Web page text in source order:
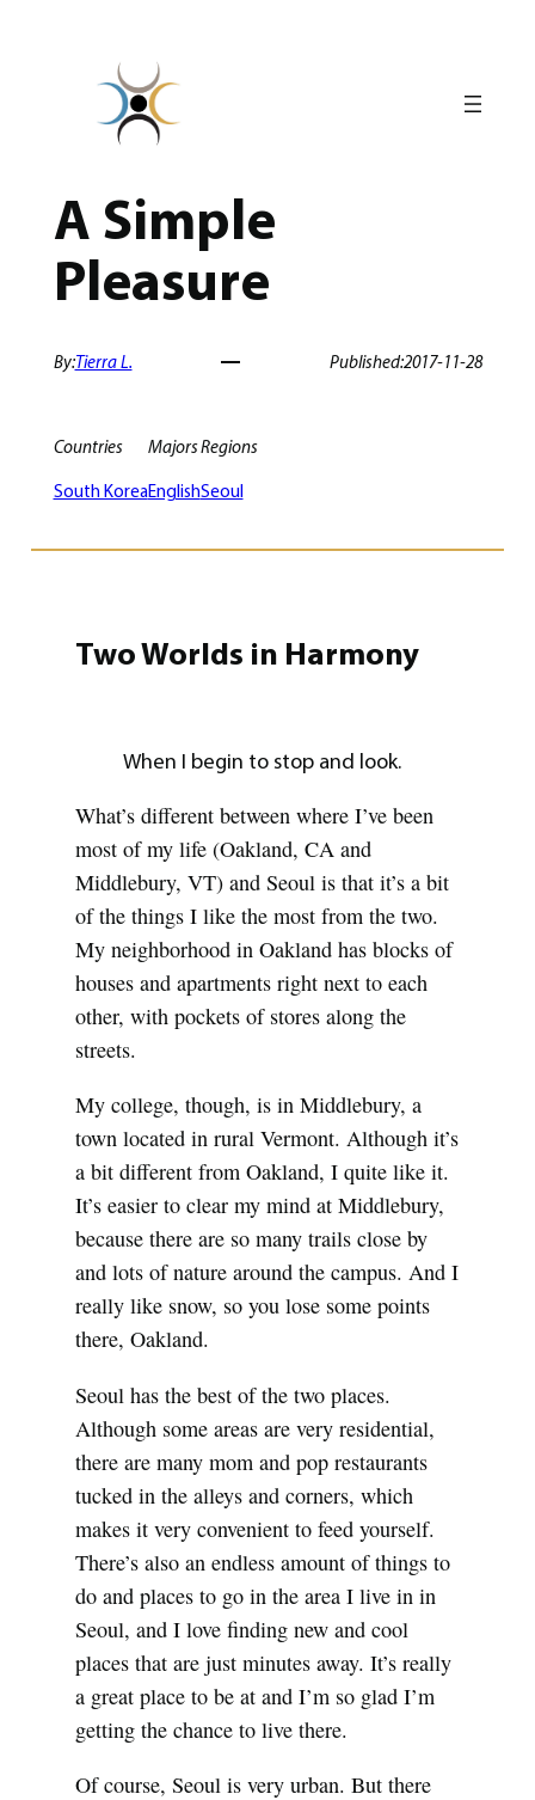
A Simple
Pleasure
By:Tierra L. Published:2017-11-28
Countries
South Korea
Majors
English
Regions
Seoul
Two Worlds in Harmony
When I begin to stop and look.
What’s different between where I’ve been
most of my life (Oakland, CA and
Middlebury, VT) and Seoul is that it’s a bit
of the things I like the most from the two.
My neighborhood in Oakland has blocks of
houses and apartments right next to each
other, with pockets of stores along the
streets.
My college, though, is in Middlebury, a
town located in rural Vermont. Although it’s
a bit different from Oakland, I quite like it.
It’s easier to clear my mind at Middlebury,
because there are so many trails close by
and lots of nature around the campus. And I
really like snow, so you lose some points
there, Oakland.
Seoul has the best of the two places.
Although some areas are very residential,
there are many mom and pop restaurants
tucked in the alleys and corners, which
makes it very convenient to feed yourself.
There’s also an endless amount of things to
do and places to go in the area I live in in
Seoul, and I love finding new and cool
places that are just minutes away. It’s really
a great place to be at and I’m so glad I’m
getting the chance to live there.
Of course, Seoul is very urban. But there